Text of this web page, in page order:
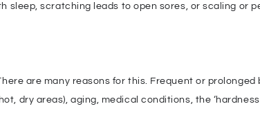
scratching leads to open sores, or scaling or
are many reasons for this. Frequent or
dry areas), aging, medical conditions, the